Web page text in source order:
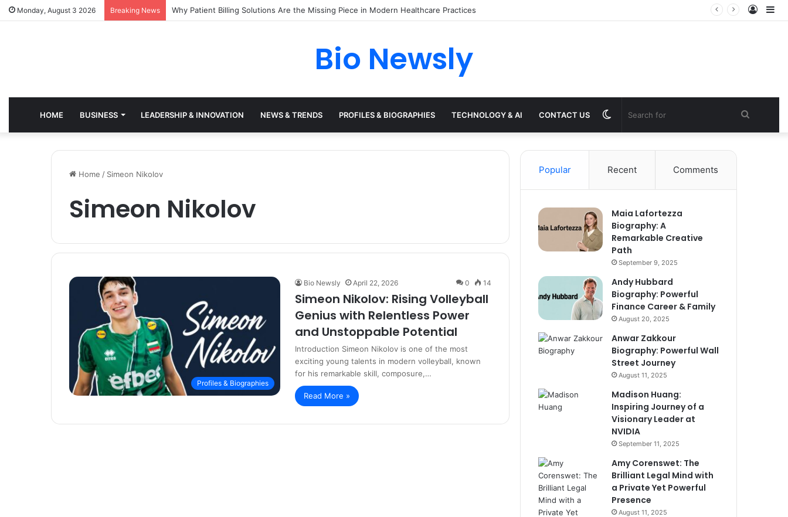
Monday, August 3 2026 Breaking News Why Healthcare Practices Need a Remote Patient Coordinator
Log
Bio Newsly
HOME BUSINESS LEADERSHIP & INNOVATION NEWS & TRENDS PROFILES & BIOGRAPHIES TECHNOLOGY & AI CONTACT US Search
Switch
skin
Home / Simeon Nikolov
Simeon Nikolov
Profiles & Biographies
Bio Newsly April 22, 2026 0 14
Simeon Nikolov: Rising Volleyball
Genius with Relentless Power
and Unstoppable Potential
Introduction Simeon Nikolov is one of the most
exciting young talents in modern volleyball, known
for his remarkable skill, composure,…
Read More »
Popular Recent Comments
Maia Lafortezza
Biography: A
Remarkable Creative
Path
September 9, 2025
Andy Hubbard
Biography: Powerful
Finance Career & Family
August 20, 2025
Anwar Zakkour
Biography: Powerful Wall
Street Journey
August 11, 2025
Madison Huang:
Inspiring Journey of a
Visionary Leader at
NVIDIA
September 11, 2025
Amy Corenswet: The
Brilliant Legal Mind with
a Private Yet Powerful
Presence
August 11, 2025